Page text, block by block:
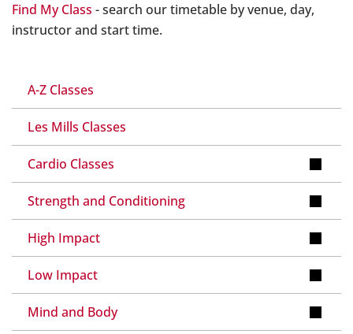
A-Z Classes
Les Mills Classes
Cardio Classes
Strength and Conditioning
High Impact
Low Impact
Mind and Body
Find My Class - search our timetable by venue, day,
instructor and start time.